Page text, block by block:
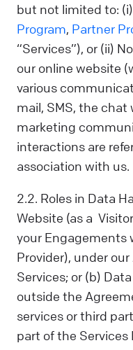
but not limited to:
Program, Partner
“Services”), or (ii)
our online website
various
mail, SMS, the
marketing
interactions are
association with us.
2.2. Roles in Data
Website (as a
your Engagements
Provider), under
Services; or (b)
outside the
services or third
part of the Services